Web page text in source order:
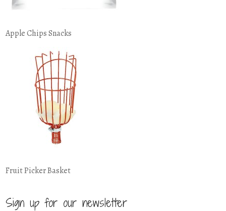
Apple Chips Snacks
Fruit Picker Basket
Sign up for our newsletter